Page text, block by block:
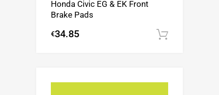
Honda Civic EG & EK Front
Brake Pads
€34.85